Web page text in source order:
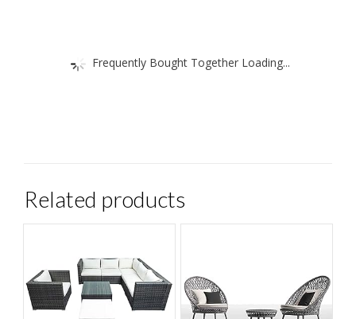
Frequently Bought Together Loading...
Related products